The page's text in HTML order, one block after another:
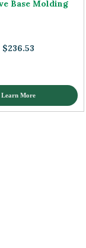
Base Molding
$236.53
Learn More